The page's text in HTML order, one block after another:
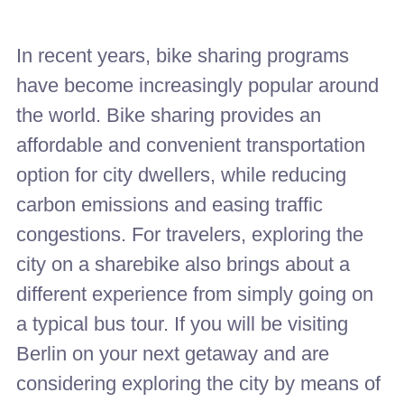
In recent years, bike sharing programs
have become increasingly popular around
the world. Bike sharing provides an
affordable and convenient transportation
option for city dwellers, while reducing
carbon emissions and easing traffic
congestions. For travelers, exploring the
city on a sharebike also brings about a
different experience from simply going on
a typical bus tour. If you will be visiting
Berlin on your next getaway and are
considering exploring the city by means of